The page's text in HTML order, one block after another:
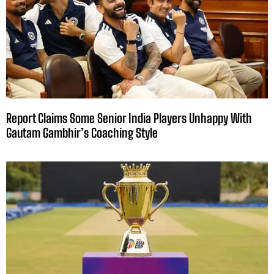
Report Claims Some Senior India Players Unhappy With
Gautam Gambhir’s Coaching Style